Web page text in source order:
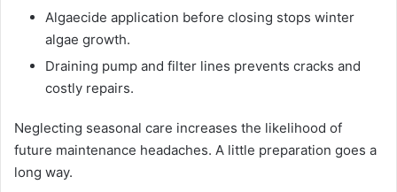
Algaecide application before closing stops winter
algae growth.
Draining pump and filter lines prevents cracks and
costly repairs.
Neglecting seasonal care increases the likelihood of
future maintenance headaches. A little preparation goes a
long way.